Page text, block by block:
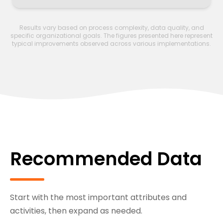
Results vary based on process complexity, data quality, and
specific organizational goals. The figures presented here represent
typical improvements observed across various implementations.
Recommended Data
Start with the most important attributes and
activities, then expand as needed.